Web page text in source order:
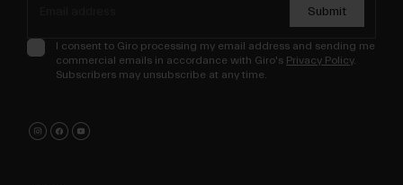
Submit
I consent to Giro processing my email address and sending me
commercial emails in accordance with Giro's Privacy Policy.
Subscribers may unsubscribe at any time.